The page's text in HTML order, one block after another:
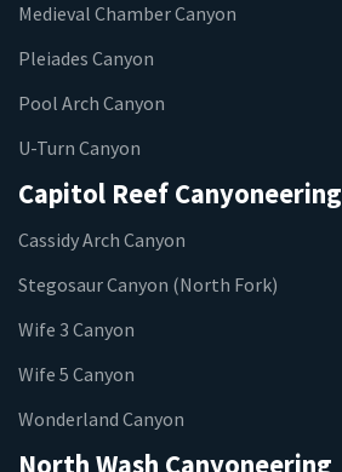
Medieval Chamber Canyon
Pleiades Canyon
Pool Arch Canyon
U-Turn Canyon
Capitol Reef Canyoneering
Cassidy Arch Canyon
Stegosaur Canyon (North Fork)
Wife 3 Canyon
Wife 5 Canyon
Wonderland Canyon
North Wash Canyoneering